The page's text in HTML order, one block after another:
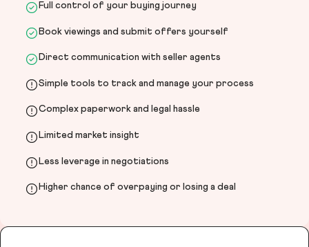
Full control of your buying journey
Book viewings and submit offers yourself
Direct communication with seller agents
Simple tools to track and manage your process
Complex paperwork and legal hassle
Limited market insight
Less leverage in negotiations
Higher chance of overpaying or losing a deal